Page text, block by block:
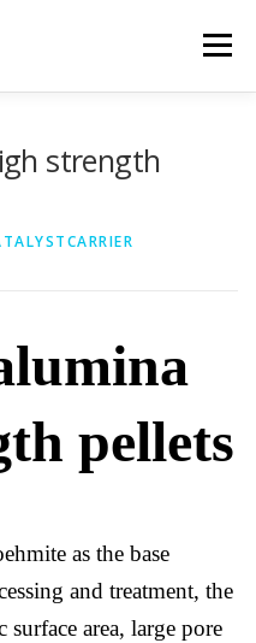
Menu
strength
pellets
as the base
and treatment, the
area, large pore